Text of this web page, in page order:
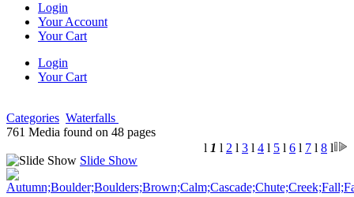
Login
Your Account
Your Cart
Login
Your Cart
Categories Waterfalls
761 Media found on 48 pages
l 1 l 2 l 3 l 4 l 5 l 6 l 7 l 8 l
Slide Show